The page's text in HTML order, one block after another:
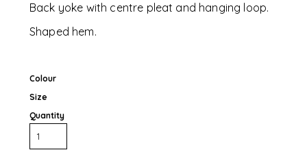
Back yoke with centre pleat and hanging loop.
Shaped hem.
Colour
Size
Quantity